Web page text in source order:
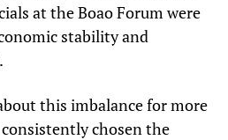
at the Boao Forum were
stability and
this imbalance for more
chosen the